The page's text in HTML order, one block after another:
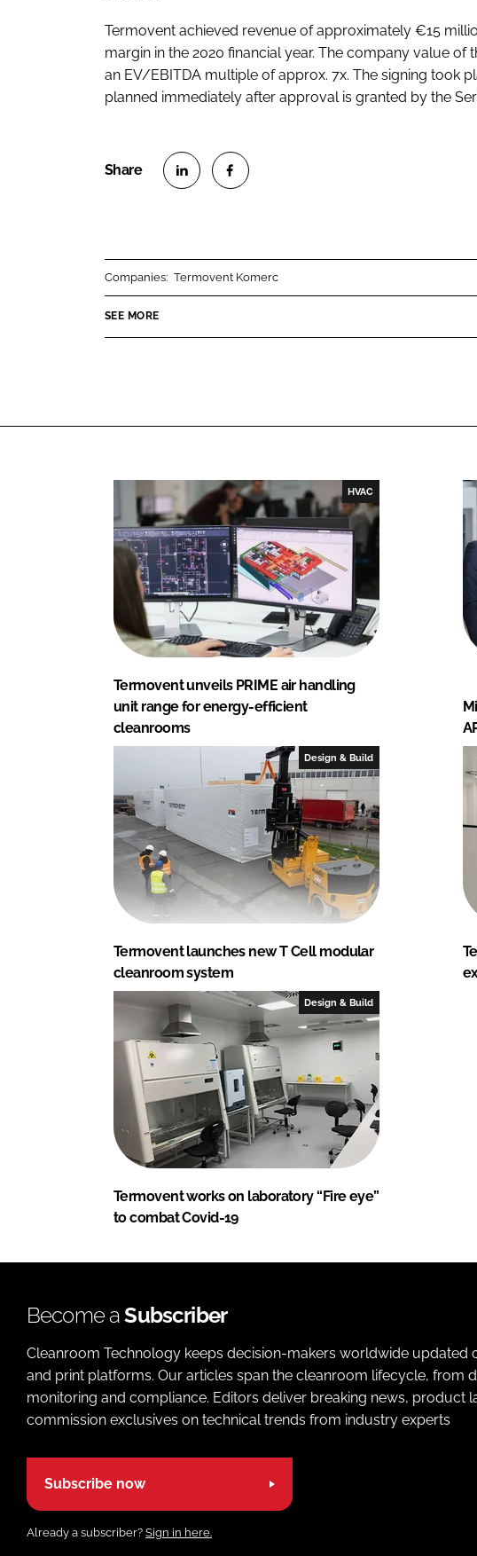
Termovent achieved revenue of approximately €15
margin in the 2020 financial year. The company value
an EV/EBITDA multiple of approx. 7x. The signing took
planned immediately after approval is granted by the
n
k
n
n
e
o
k
Companies: Termovent Komerc
SEE MORE
HVAC
Termovent unveils PRIME air handling
unit range for energy-efficient
cleanrooms
Design & Build
Termovent launches new T Cell modular
cleanroom system
Design & Build
Termovent works on laboratory “Fire eye”
to combat Covid-19
Become aSubscriber
Cleanroom Technology keeps decision-makers worldwide updated
and print platforms. Our articles span the cleanroom lifecycle, from
monitoring and compliance. Editors deliver breaking news, product
commission exclusives on technical trends from industry experts
Subscribe now
Already a subscriber? Sign in here.